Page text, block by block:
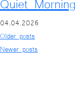
04.04.2026
Posts navigation
Older posts
Newer posts